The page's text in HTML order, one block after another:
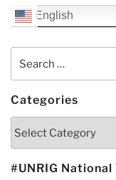
English
Categories
Categories
#UNRIG National